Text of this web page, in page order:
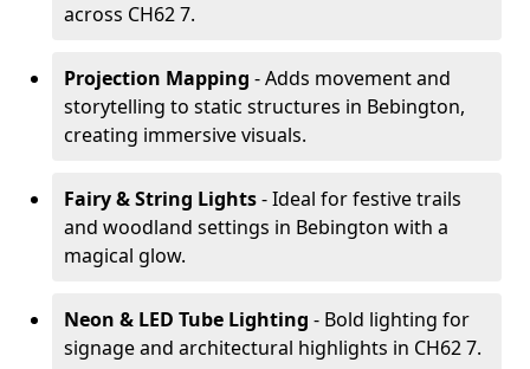
across CH62 7.
Projection Mapping - Adds movement and
storytelling to static structures in Bebington,
creating immersive visuals.
Fairy & String Lights- Ideal for festive trails
and woodland settings in Bebington with a
magical glow.
Neon & LED Tube Lighting - Bold lighting for
signage and architectural highlights in CH62 7.